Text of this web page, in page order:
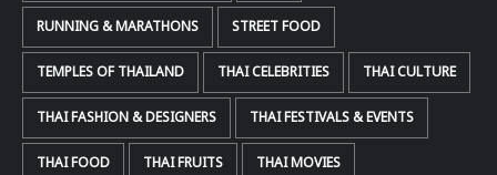
RUNNING & MARATHONS STREET FOOD
TEMPLES OF THAILAND THAI CELEBRITIES THAI CULTURE
THAI FASHION & DESIGNERS THAI FESTIVALS & EVENTS
THAI FOOD THAI FRUITS THAI MOVIES